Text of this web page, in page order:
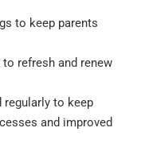
to keep parents
refresh and renew
regularly to keep
and improved